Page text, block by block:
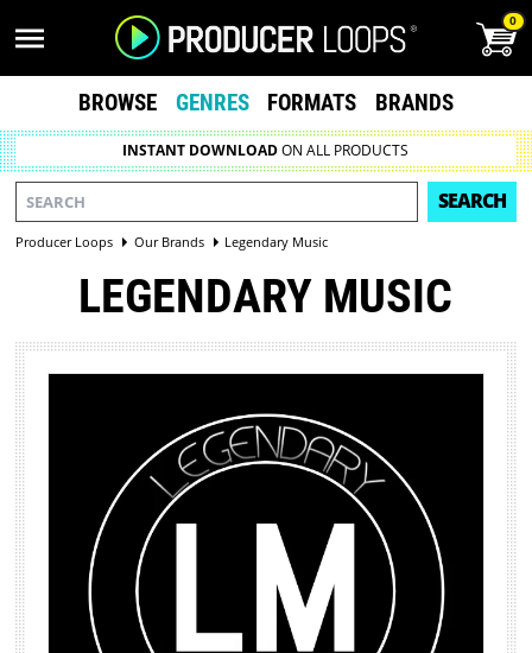
0
BROWSE GENRES FORMATS BRANDS
INSTANT DOWNLOADON ALL PRODUCTS
SEARCH
Producer Loops Our Brands Legendary Music
LEGENDARY MUSIC